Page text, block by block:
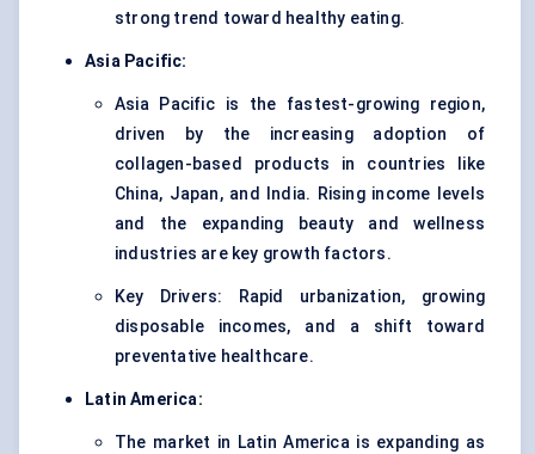
strong trend toward healthy eating.
Asia Pacific:
Asia Pacific is the fastest-growing region,
driven by the increasing adoption of
collagen-based products in countries like
China, Japan, and India. Rising income levels
and the expanding beauty and wellness
industries are key growth factors.
Key Drivers: Rapid urbanization, growing
disposable incomes, and a shift toward
preventative healthcare.
Latin America:
The market in Latin America is expanding as